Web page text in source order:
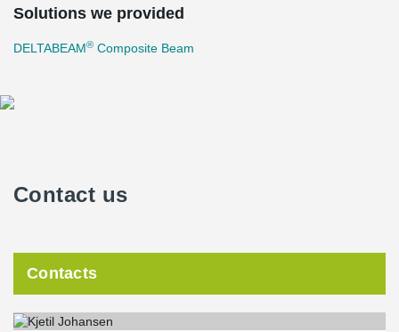
Solutions we provided
DELTABEAM® Composite Beam
Contact us
Contacts